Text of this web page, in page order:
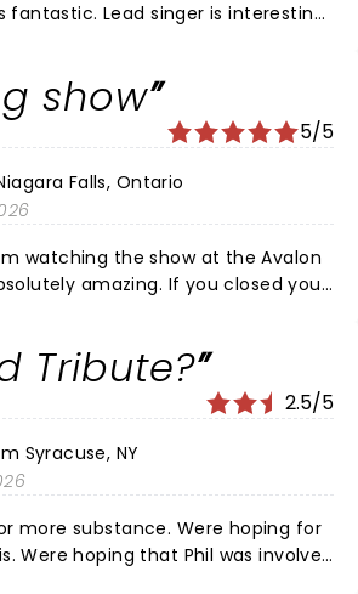
fantastic. Lead singer is interesting,
show
5/5
Falls, Ontario
watching the show at the Avalon
Tribute?
2.5/5
Syracuse, NY
more substance. Were hoping for
Were hoping that Phil was involved